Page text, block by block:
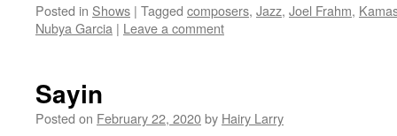
Posted in Shows | Tagged composers, Jazz, Joel Frahm,
Nubya Garcia | Leave a comment
Sayin
Posted on February 22, 2020by Hairy Larry